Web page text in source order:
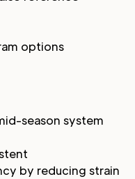
options
season system
by reducing strain